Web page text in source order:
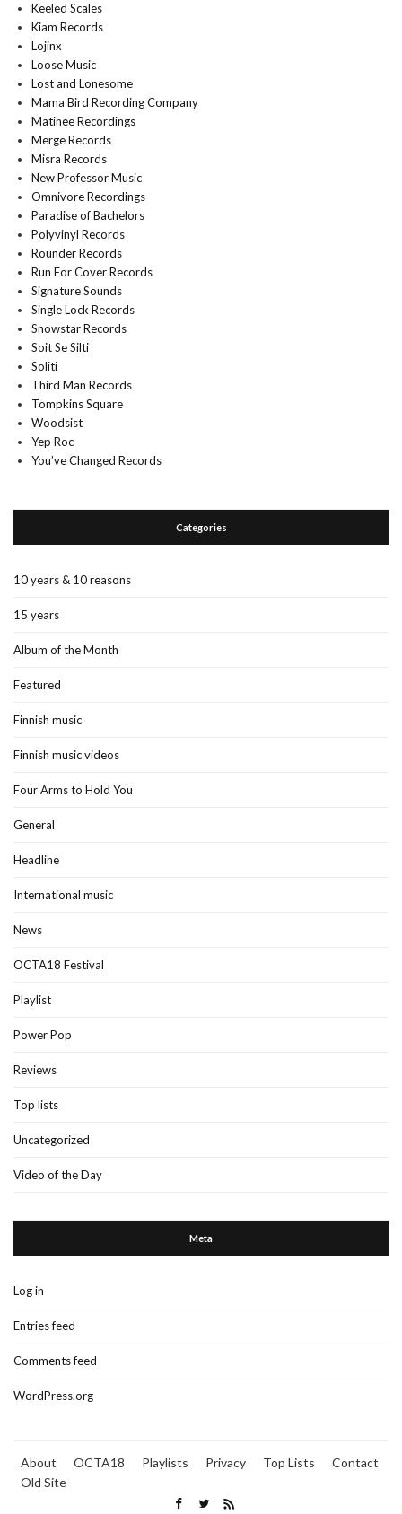
Keeled Scales
Kiam Records
Lojinx
Loose Music
Lost and Lonesome
Mama Bird Recording Company
Matinee Recordings
Merge Records
Misra Records
New Professor Music
Omnivore Recordings
Paradise of Bachelors
Polyvinyl Records
Rounder Records
Run For Cover Records
Signature Sounds
Single Lock Records
Snowstar Records
Soit Se Silti
Soliti
Third Man Records
Tompkins Square
Woodsist
Yep Roc
You’ve Changed Records
Categories
10 years & 10 reasons
15 years
Album of the Month
Featured
Finnish music
Finnish music videos
Four Arms to Hold You
General
Headline
International music
News
OCTA18 Festival
Playlist
Power Pop
Reviews
Top lists
Uncategorized
Video of the Day
Meta
Log in
Entries feed
Comments feed
WordPress.org
About OCTA18 Playlists Privacy Top Lists
Contact
Old Site